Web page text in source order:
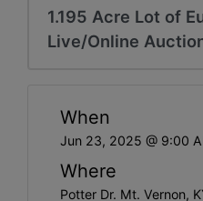
1.195 Acre Lot of
Live/Online
When
Jun 23, 2025 @ 9:00
Where
Potter Dr. Mt. Vernon,